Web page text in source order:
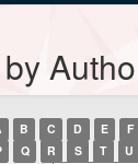
B C D E F
Q R S T U